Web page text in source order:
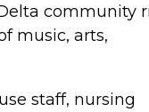
community
music, arts,
staff, nursing